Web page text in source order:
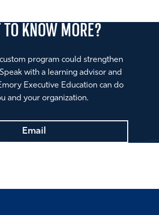
KNOW MORE?
program could strengthen
with a learning advisor and
Executive Education can do
and your organization.
Email